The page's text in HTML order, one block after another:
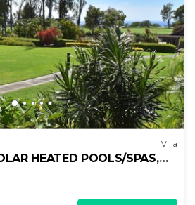
Villa
HEATED POOLS/SPAS,